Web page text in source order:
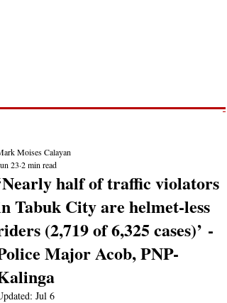
half of traffic violators
Tabuk City are helmet-less
(2,719 of 6,325 cases)’ -
Major Acob, PNP-
Moises Calayan
23 2 min read
Jul 6